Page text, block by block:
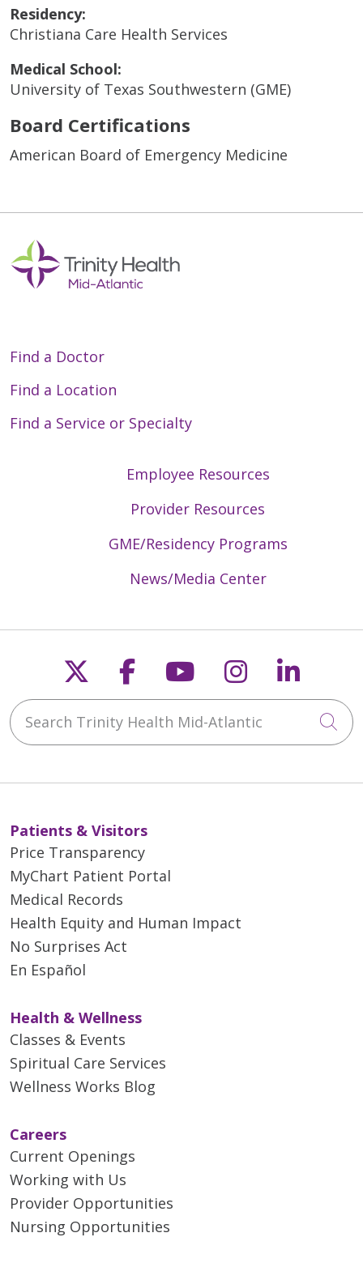
Residency:
Christiana Care Health Services
Medical School:
University of Texas Southwestern (GME)
Board Certifications
American Board of Emergency Medicine
Find a Doctor
Find a Location
Find a Service or Specialty
Employee Resources
Provider Resources
GME/Residency Programs
News/Media Center
Follow us on X
Follow us on
Follow us on
Follow us
Search Trinity Health Mid-Atlantic
Patients & Visitors
Price Transparency
MyChart Patient Portal
Medical Records
Health Equity and Human Impact
No Surprises Act
En Español
Health & Wellness
Classes & Events
Spiritual Care Services
Wellness Works Blog
Careers
Current Openings
Working with Us
Provider Opportunities
Nursing Opportunities